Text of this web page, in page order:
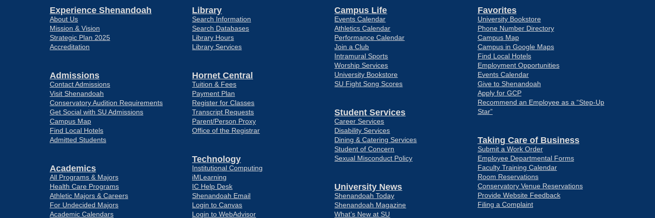
Experience Shenandoah
About Us
Mission & Vision
Strategic Plan 2025
Accreditation
Admissions
Contact Admissions
Visit Shenandoah
Conservatory Audition Requirements
Get Social with SU Admissions
Campus Map
Find Local Hotels
Admitted Students
Academics
All Programs & Majors
Health Care Programs
Athletic Majors & Careers
For Undecided Majors
Academic Calendars
Library
Search Information
Search Databases
Library Hours
Library Services
Hornet Central
Tuition & Fees
Payment Plan
Register for Classes
Transcript Requests
Parent/Person Proxy
Office of the Registrar
Technology
Institutional Computing
iMLearning
IC Help Desk
Shenandoah Email
Login to Canvas
Login to WebAdvisor
Campus Life
Events Calendar
Athletics Calendar
Performance Calendar
Join a Club
Intramural Sports
Worship Services
University Bookstore
SU Fight Song Scores
Student Services
Career Services
Disability Services
Dining & Catering Services
Student of Concern
Sexual Misconduct Policy
University News
Shenandoah Today
Shenandoah Magazine
What’s New at SU
Favorites
University Bookstore
Phone Number Directory
Campus Map
Campus in Google Maps
Find Local Hotels
Employment Opportunities
Events Calendar
Give to Shenandoah
Apply for GCP
Recommend an Employee as a “Step-Up
Star”
Taking Care of Business
Submit a Work Order
Employee Departmental Forms
Faculty Training Calendar
Room Reservations
Conservatory Venue Reservations
Provide Website Feedback
Filing a Complaint